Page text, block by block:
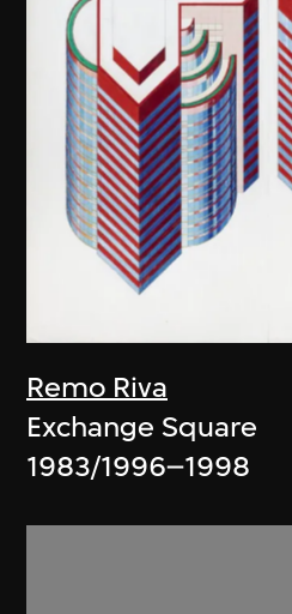
Remo Riva
Exchange Square
1983/1996–1998